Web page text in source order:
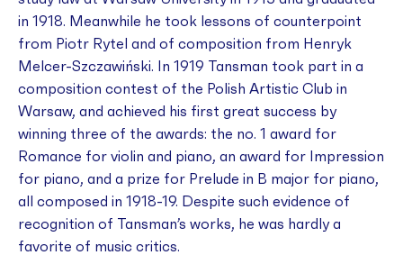
in 1918. Meanwhile he took lessons of counterpoint
from Piotr Rytel and of composition from Henryk
Melcer-Szczawiński. In 1919 Tansman took part in a
composition contest of the Polish Artistic Club in
Warsaw, and achieved his first great success by
winning three of the awards: the no. 1 award for
Romance for violin and piano, an award for Impression
for piano, and a prize for Prelude in B major for piano,
all composed in 1918-19. Despite such evidence of
recognition of Tansman’s works, he was hardly a
favorite of music critics.